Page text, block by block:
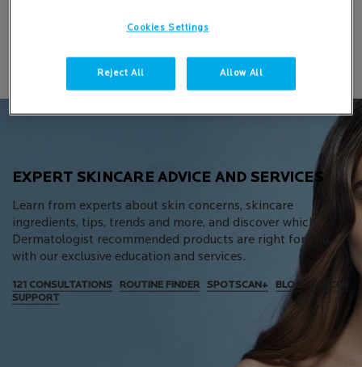
ADD TO BASKET
£21.50
EXPERT SKINCARE ADVICE AND SERVICES
Learn from experts about skin concerns, skincare
ingredients, tips, trends and more, and discover which
Dermatologist recommended products are right for you,
with our exclusive education and services.
121 CONSULTATIONS ROUTINE FINDER SPOTSCAN+ BLOG
CANCER
SUPPORT
Cookies Settings
Reject All Allow All